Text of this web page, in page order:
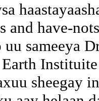
and have-
sameeya
Earth
sheegay